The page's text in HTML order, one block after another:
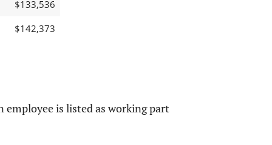
$133,536
$142,373
is listed as working part